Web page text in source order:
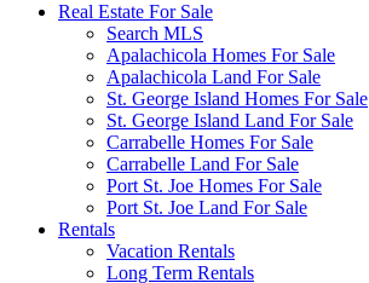
Real Estate For Sale
Search MLS
Apalachicola Homes For Sale
Apalachicola Land For Sale
St. George Island Homes For Sale
St. George Island Land For Sale
Carrabelle Homes For Sale
Carrabelle Land For Sale
Port St. Joe Homes For Sale
Port St. Joe Land For Sale
Rentals
Vacation Rentals
Long Term Rentals